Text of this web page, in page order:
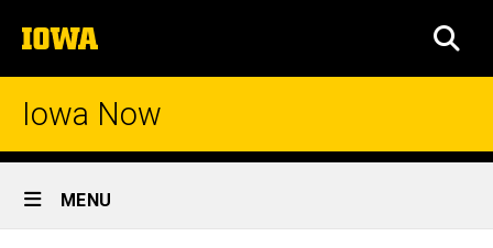
to
content
The
University
of
Iowa Now
Site
Main
MENU